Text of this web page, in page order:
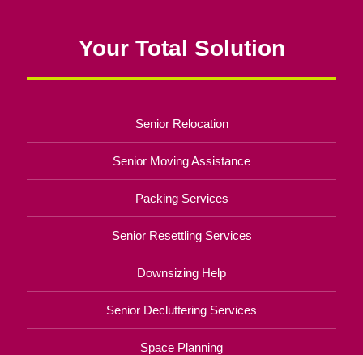
Your Total Solution
Senior Relocation
Senior Moving Assistance
Packing Services
Senior Resettling Services
Downsizing Help
Senior Decluttering Services
Space Planning